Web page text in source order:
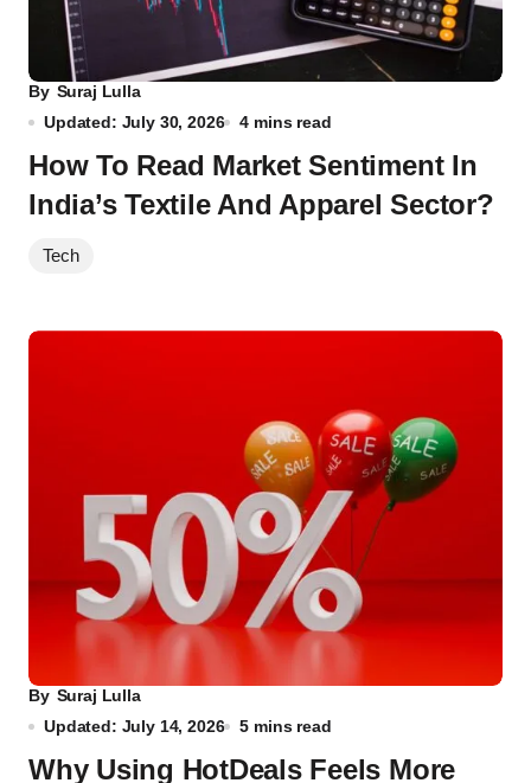
By Suraj Lulla
Updated: July 30, 2026
4 mins read
How To Read Market Sentiment In
India’s Textile And Apparel Sector?
Tech
By Suraj Lulla
Updated: July 14, 2026
5 mins read
Why Using HotDeals Feels More